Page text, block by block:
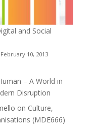
and Social
10, 2013
– A World in
Disruption
on Culture,
(MDE666)